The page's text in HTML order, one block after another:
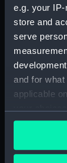
e.g. your
store and
serve
and for
applicable
any time
the Privacy
Display
Vessels:
Date
Credit: